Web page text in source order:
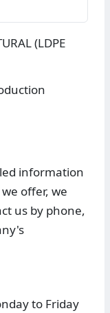
(LDPE
information
offer, we
us by phone,
to Friday